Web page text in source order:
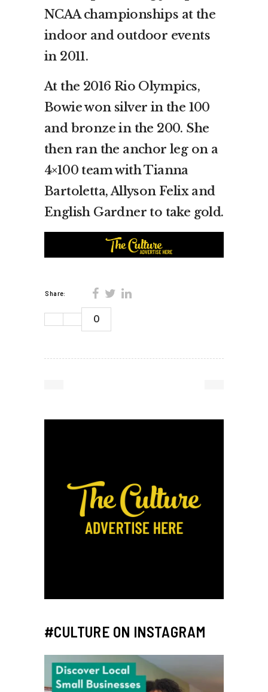
NCAA championships at the
indoor and outdoor events
in 2011.
At the 2016 Rio Olympics,
Bowie won silver in the 100
and bronze in the 200. She
then ran the anchor leg on a
4×100 team with Tianna
Bartoletta, Allyson Felix and
English Gardner to take gold.
Share:
0
#CULTURE ON INSTAGRAM